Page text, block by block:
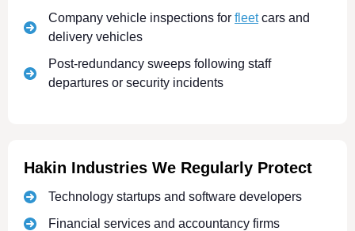
Company vehicle inspections for fleetcars and
delivery vehicles
Post-redundancy sweeps following staff
departures or security incidents
Hakin Industries We Regularly Protect
Technology startups and software developers
Financial services and accountancy firms